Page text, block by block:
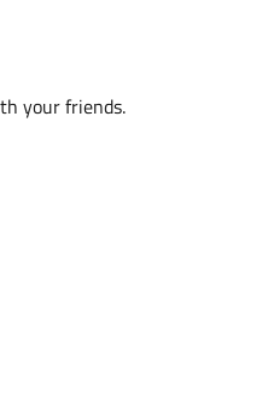
your friends.